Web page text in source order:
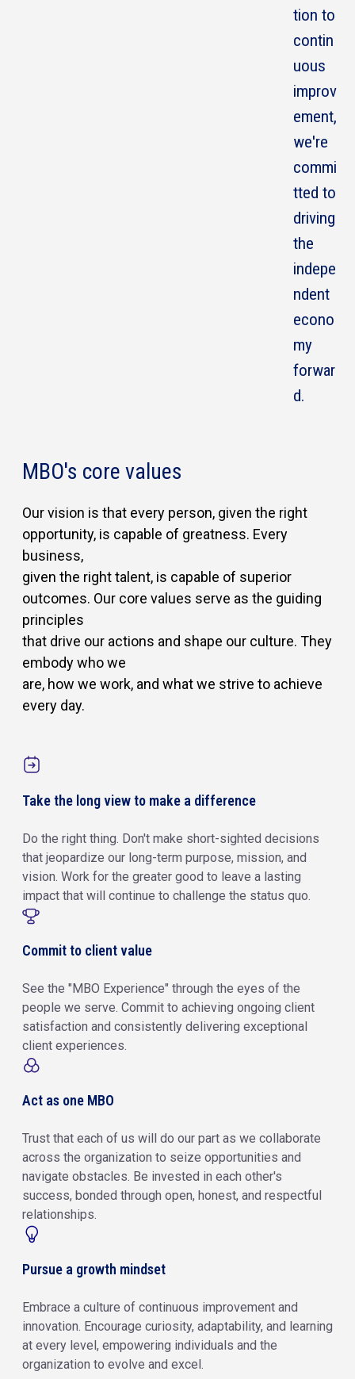
tion to
contin
uous
improv
ement,
we're
commi
tted to
driving
the
indepe
ndent
econo
my
forwar
d.
MBO's core values
Our vision is that every person, given the right
opportunity, is capable of greatness. Every
business,
given the right talent, is capable of superior
outcomes. Our core values serve as the guiding
principles
that drive our actions and shape our culture. They
embody who we
are, how we work, and what we strive to achieve
every day.
Take the long view to make a difference
Do the right thing. Don't make short-sighted decisions
that jeopardize our long-term purpose, mission, and
vision. Work for the greater good to leave a lasting
impact that will continue to challenge the status quo.
Commit to client value
See the "MBO Experience" through the eyes of the
people we serve. Commit to achieving ongoing client
satisfaction and consistently delivering exceptional
client experiences.
Act as one MBO
Trust that each of us will do our part as we collaborate
across the organization to seize opportunities and
navigate obstacles. Be invested in each other's
success, bonded through open, honest, and respectful
relationships.
Pursue a growth mindset
Embrace a culture of continuous improvement and
innovation. Encourage curiosity, adaptability, and learning
at every level, empowering individuals and the
organization to evolve and excel.